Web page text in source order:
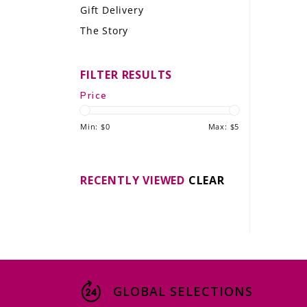
LE GOURMET
THE WINE WAVE REPORT
Gift Delivery
The Story
FILTER RESULTS
Price
Min: $0 Max: $5
RECENTLY VIEWED CLEAR
GLOBAL SELECTIONS